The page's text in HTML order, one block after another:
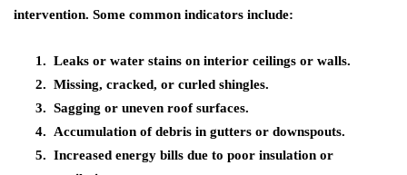
intervention. Some common indicators include:
Leaks or water stains on interior ceilings or walls.
Missing, cracked, or curled shingles.
Sagging or uneven roof surfaces.
Accumulation of debris in gutters or downspouts.
Increased energy bills due to poor insulation or